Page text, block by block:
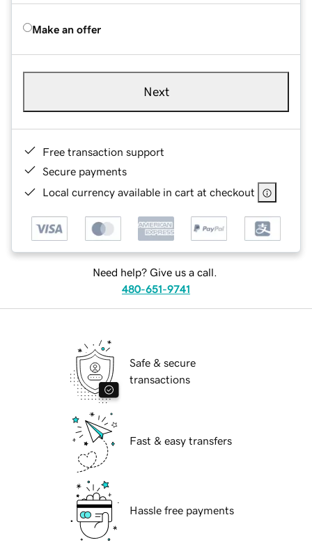
Make an offer
Next
Free transaction support
Secure payments
Local currency available in cart at checkout
Need help? Give us a call.
480-651-9741
Safe & secure
transactions
Fast & easy transfers
Hassle free payments